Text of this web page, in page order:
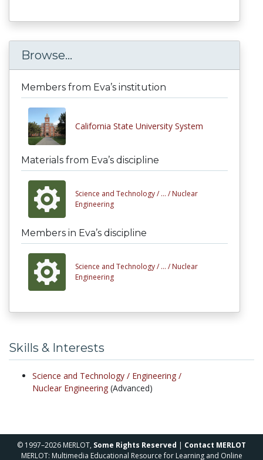
Browse...
Members from Eva’s institution
California State University System
Materials from Eva’s discipline
Science and Technology / ... / Nuclear
Engineering
Members in Eva’s discipline
Science and Technology / ... / Nuclear
Engineering
Skills & Interests
Science and Technology / Engineering /
Nuclear Engineering (Advanced)
© 1997–2026 MERLOT, Some Rights Reserved | Contact MERLOT
MERLOT: Multimedia Educational Resource for Learning and Online